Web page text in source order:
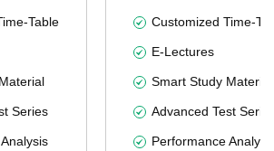
Table
Series
Customized Time-
E-Lectures
Smart Study Material
Advanced Test
Performance